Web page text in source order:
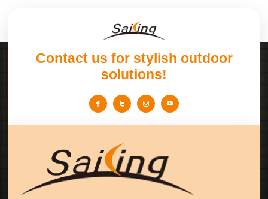
Contact us for stylish outdoor
solutions!